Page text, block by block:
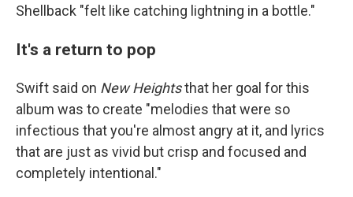
Shellback "felt like catching lightning in a bottle."
It's a return to pop
Swift said on New Heightsthat her goal for this
album was to create "melodies that were so
infectious that you're almost angry at it, and lyrics
that are just as vivid but crisp and focused and
completely intentional."